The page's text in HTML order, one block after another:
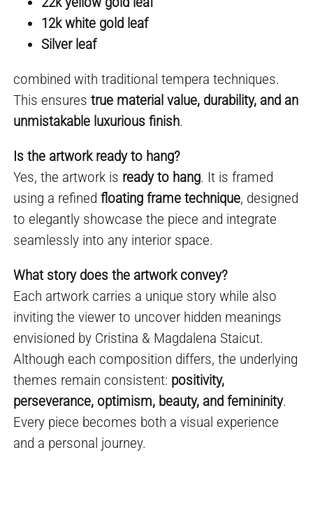
12k white gold leaf
Silver leaf
combined with traditional tempera techniques.
This ensurestrue material value, durability, and an
unmistakable luxurious finish.
Is the artwork ready to hang?
Yes, the artwork is ready to hang. It is framed
using a refinedfloating frame technique, designed
to elegantly showcase the piece and integrate
seamlessly into any interior space.
What story does the artwork convey?
Each artwork carries a unique story while also
inviting the viewer to uncover hidden meanings
envisioned by Cristina & Magdalena Staicut.
Although each composition differs, the underlying
themes remain consistent: positivity,
perseverance, optimism, beauty, and femininity.
Every piece becomes both a visual experience
and a personal journey.